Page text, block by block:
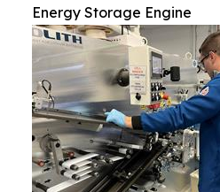
Energy Storage Engine